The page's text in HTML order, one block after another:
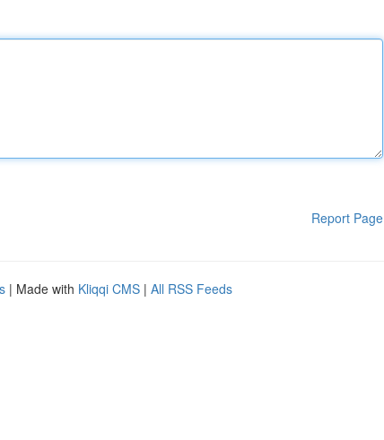
Report Page
| Made with Kliqqi CMS | All RSS Feeds